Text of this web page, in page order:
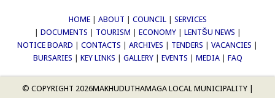
HOME| ABOUT COUNCIL| SERVICES
DOCUMENTS TOURISM ECONOMY| LENTŠU NEWS
NOTICE BOARD
CONTACTS ARCHIVES TENDERS VACANCIES
BURSARIES
KEY LINKS GALLERY| EVENTS MEDIA FAQ
© COPYRIGHT 2026MAKHUDUTHAMAGA LOCAL MUNICIPALITY |